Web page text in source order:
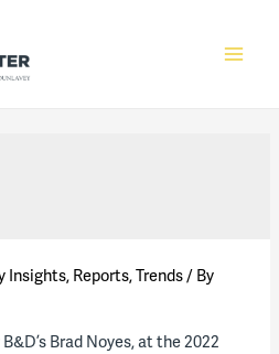
Insights, Reports,Trends/ By
Brad Noyes, at the 2022